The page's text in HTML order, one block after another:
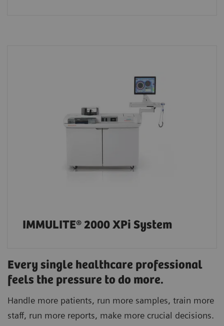
IMMULITE® 2000 XPi System
Every single healthcare professional
feels the pressure to do more.
Handle more patients, run more samples, train more
staff, run more reports, make more crucial decisions.